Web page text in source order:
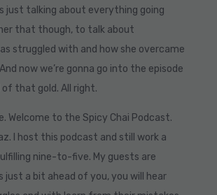
just talking about everything going
that though, to talk about
struggled with and how she overcame
now we’re gonna go into the episode
that gold. All right.
Welcome to the Spicy Chai Podcast.
I host this podcast and still work a
nine-to-five. My guests are
a bit ahead of you, you will hear